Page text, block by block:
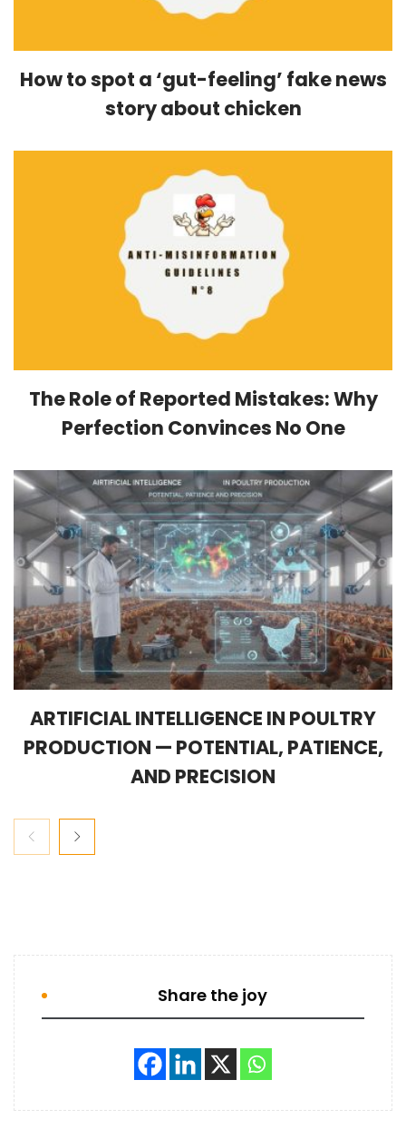
How to spot a ‘gut-feeling’ fake news
story about chicken
The Role of Reported Mistakes: Why
Perfection Convinces No One
ARTIFICIAL INTELLIGENCE IN POULTRY
PRODUCTION — POTENTIAL, PATIENCE,
AND PRECISION
Share the joy